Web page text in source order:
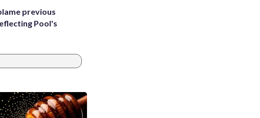
previous
Pool's